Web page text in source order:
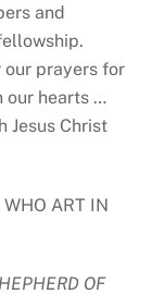
and
our prayers for
our hearts …
Jesus Christ
WHO ART IN
OF